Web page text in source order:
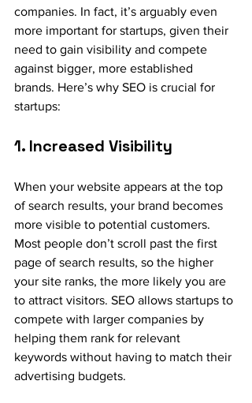
companies. In fact, it’s arguably even
more important for startups, given their
need to gain visibility and compete
against bigger, more established
brands. Here’s why SEO is crucial for
startups:
1. Increased Visibility
When your website appears at the top
of search results, your brand becomes
more visible to potential customers.
Most people don’t scroll past the first
page of search results, so the higher
your site ranks, the more likely you are
to attract visitors. SEO allows startups to
compete with larger companies by
helping them rank for relevant
keywords without having to match their
advertising budgets.